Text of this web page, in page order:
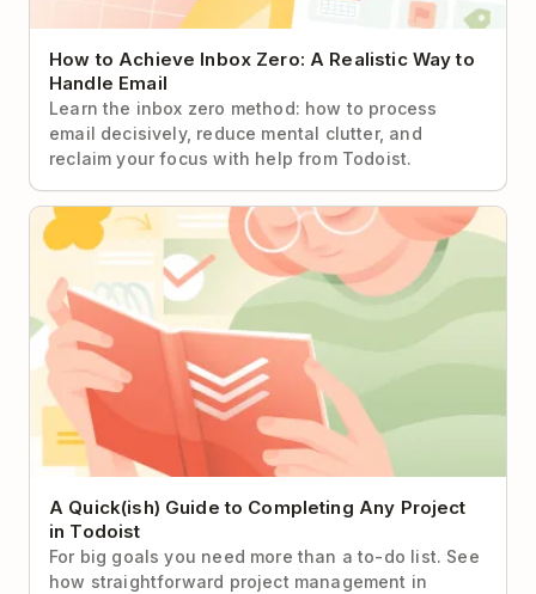
How to Achieve Inbox Zero: A Realistic Way to
Handle Email
Learn the inbox zero method: how to process
email decisively, reduce mental clutter, and
reclaim your focus with help from Todoist.
A Quick(ish) Guide to Completing Any Project in
Todoist
A Quick(ish) Guide to Completing Any Project
in Todoist
For big goals you need more than a to-do list. See
how straightforward project management in